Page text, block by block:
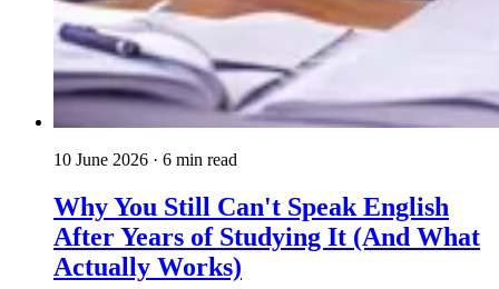
10 June 2026 · 6 min read
Why You Still Can't Speak English
After Years of Studying It (And What
Actually Works)